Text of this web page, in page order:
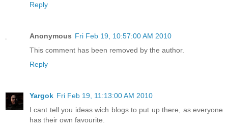
Reply
Anonymous Fri Feb 19, 10:57:00 AM 2010
This comment has been removed by the author.
Reply
Yargok Fri Feb 19, 11:13:00 AM 2010
I cant tell you ideas wich blogs to put up there, as everyone
has their own favourite.